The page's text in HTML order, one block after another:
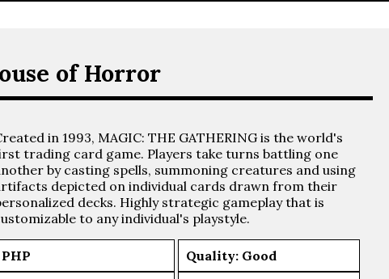
of Horror
in 1993, MAGIC: THE GATHERING is the world's
trading card game. Players take turns battling one
by casting spells, summoning creatures and using
depicted on individual cards drawn from their
decks. Highly strategic gameplay that is
to any individual's playstyle.
PHP Quality: Good